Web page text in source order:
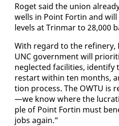
Ro­get said the union
wells in Point Fortin and
lev­els at Trin­mar to 28,000
With re­gard to the re­fin­ery,
UNC gov­ern­ment will
ne­glect­ed fa­cil­i­ties, iden­ti­fy
restart with­in ten months,
tion process. The OW­TU is
—we know where the
ple of Point Fortin must
jobs again.”